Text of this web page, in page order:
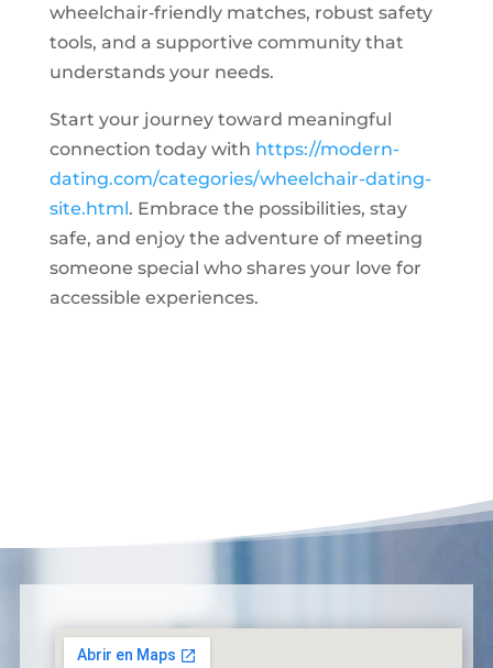
wheelchair‑friendly matches, robust safety
tools, and a supportive community that
understands your needs.
Start your journey toward meaningful
connection today with https://modern-
dating.com/categories/wheelchair-dating-
site.html. Embrace the possibilities, stay
safe, and enjoy the adventure of meeting
someone special who shares your love for
accessible experiences.